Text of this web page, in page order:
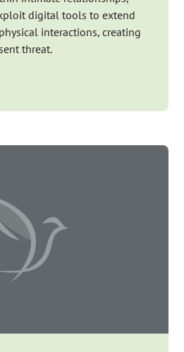
digital tools to extend
interactions, creating
threat.